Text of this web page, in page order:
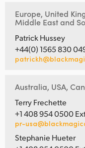
Europe, United
Middle East and
Patrick Hussey
+44(0) 1565 830
Australia, USA,
Terry Frechette
+1 408 954 0500
pr-
Stephanie Hueter